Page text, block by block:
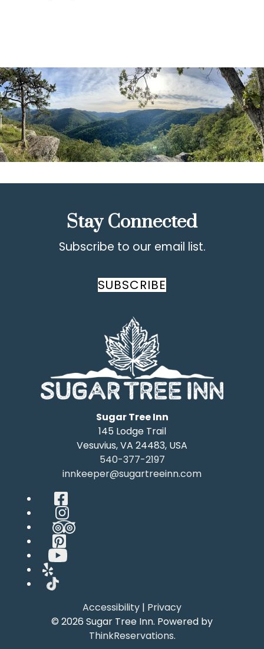
Sugar Tree Inn
145 Lodge Trail
Vesuvius,VA 24483, USA
540-377-2197
innkeeper@sugartreeinn.com
Stay Connected
Subscribe to our email list.
SUBSCRIBE
Facebook
Instagram
TripAdvisor
Pinterest
YouTube
Yelp
TikTok
Accessibility | Privacy
© 2026 Sugar Tree Inn. Powered by
ThinkReservations.